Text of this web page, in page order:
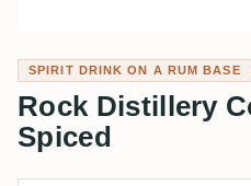
SPIRIT DRINK ON A RUM BASE
Rock Distillery
Spiced